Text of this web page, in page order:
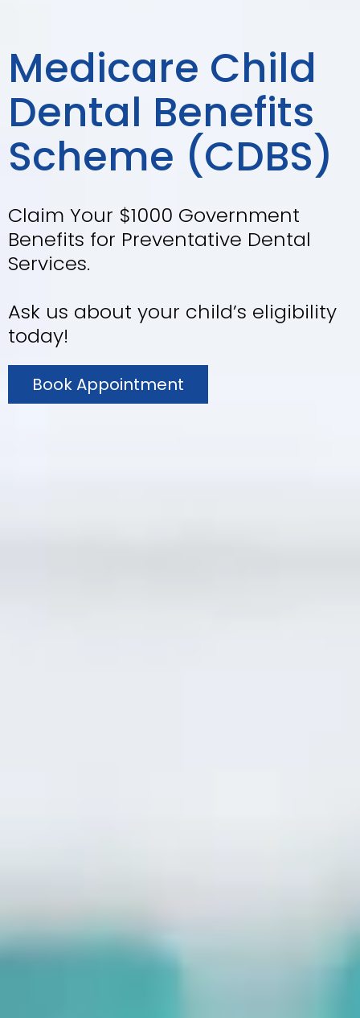
Your Trusted
Local Dentist in
Craigieburn
Our experienced team will provide
you and your family with quality
dental treatment.
Book Appointment